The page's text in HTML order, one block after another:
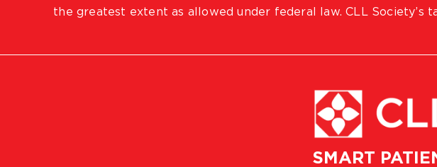
SMART
the greatest extent as allowed under federal law. CLL Society’s